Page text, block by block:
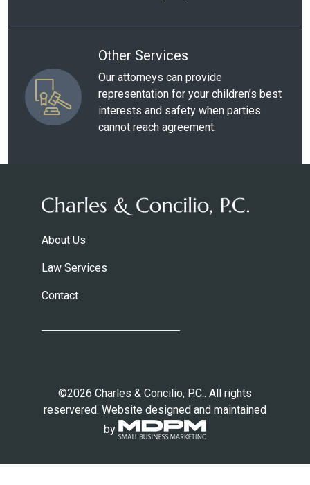
Other Services
Our attorneys can provide
representation for your children’s best
interests and safety when parties
cannot reach agreement.
About Us
Law Services
Contact
©2026 Charles & Concilio, P.C.. All rights
reservered. Website designed and maintained
by